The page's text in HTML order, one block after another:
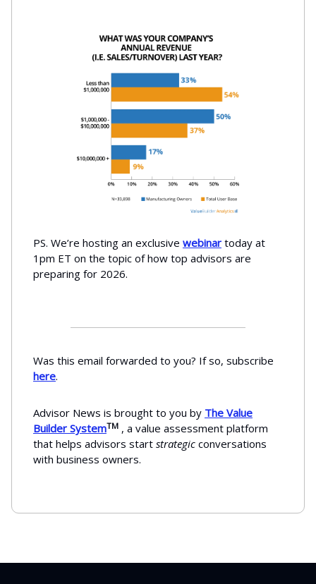
PS. We’re hosting an exclusive webinar today at
1pm ET on the topic of how top advisors are
preparing for 2026.
Was this email forwarded to you? If so, subscribe
here.
Advisor News is brought to you by The Value
Builder SystemTM , a value assessment platform
that helps advisors start strategic conversations
with business owners.